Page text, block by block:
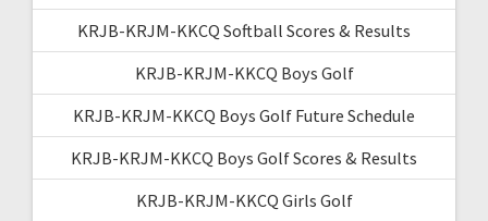
KRJB-KRJM-KKCQ Softball Scores & Results
KRJB-KRJM-KKCQ Boys Golf
KRJB-KRJM-KKCQ Boys Golf Future Schedule
KRJB-KRJM-KKCQ Boys Golf Scores & Results
KRJB-KRJM-KKCQ Girls Golf